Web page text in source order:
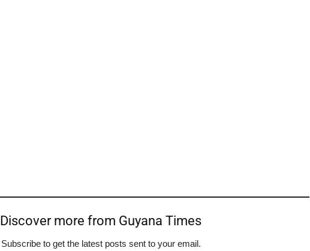
Discover more from Guyana Times
Subscribe to get the latest posts sent to your email.